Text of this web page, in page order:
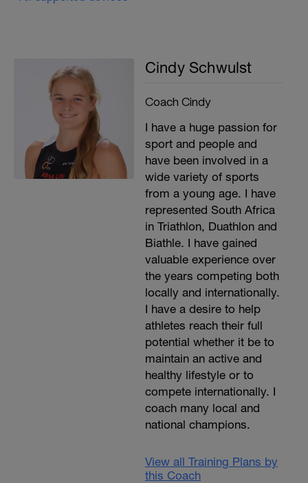
Cindy Schwulst
Coach Cindy
I have a huge passion for
sport and people and
have been involved in a
wide variety of sports
from a young age. I have
represented South Africa
in Triathlon, Duathlon and
Biathle. I have gained
valuable experience over
the years competing both
locally and internationally.
I have a desire to help
athletes reach their full
potential whether it be to
maintain an active and
healthy lifestyle or to
compete internationally. I
coach many local and
national champions.
View all Training Plans by
this Coach